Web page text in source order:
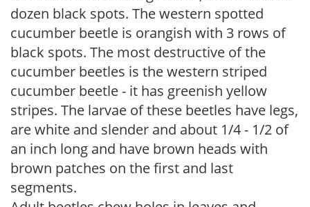
dozen black spots. The western spotted
cucumber beetle is orangish with 3 rows of
black spots. The most destructive of the
cucumber beetles is the western striped
cucumber beetle - it has greenish yellow
stripes. The larvae of these beetles have legs,
are white and slender and about 1/4 - 1/2 of
an inch long and have brown heads with
brown patches on the first and last
segments.